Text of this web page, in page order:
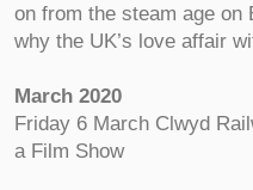
on from the steam age on
why the UK’s love affair
March 2020
Friday 6 March Clwyd
a Film Show